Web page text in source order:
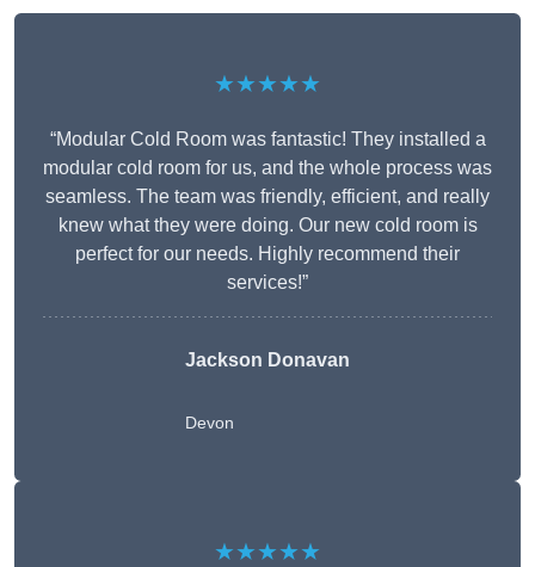
★★★★★
“Modular Cold Room was fantastic! They installed a
modular cold room for us, and the whole process was
seamless. The team was friendly, efficient, and really
knew what they were doing. Our new cold room is
perfect for our needs. Highly recommend their
services!”
Jackson Donavan
Devon
★★★★★